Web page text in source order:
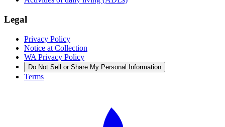
Legal
Privacy Policy
Notice at Collection
WA Privacy Policy
Do Not Sell or Share My Personal Information
Terms